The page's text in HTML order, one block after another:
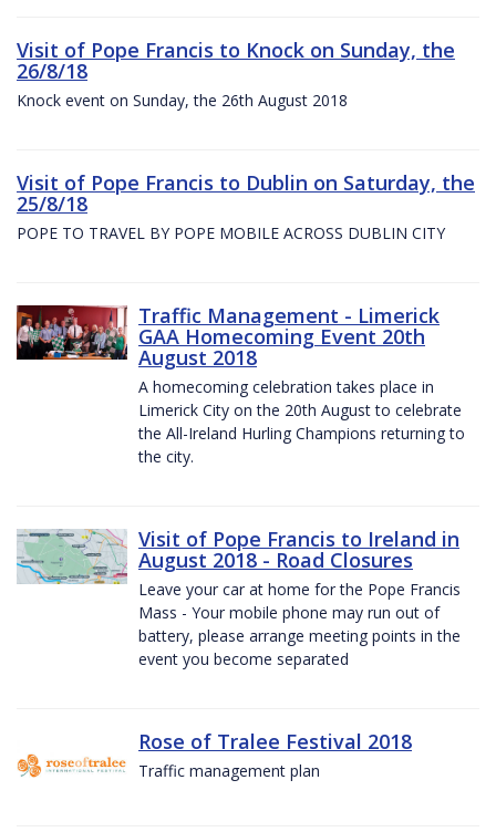
Visit of Pope Francis to Knock on Sunday, the
26/8/18
Knock event on Sunday, the 26th August 2018
Visit of Pope Francis to Dublin on Saturday, the
25/8/18
POPE TO TRAVEL BY POPE MOBILE ACROSS DUBLIN CITY
Traffic Management - Limerick
GAA Homecoming Event 20th
August 2018
A homecoming celebration takes place in
Limerick City on the 20th August to celebrate
the All-Ireland Hurling Champions returning to
the city.
Visit of Pope Francis to Ireland in
August 2018 - Road Closures
Leave your car at home for the Pope Francis
Mass - Your mobile phone may run out of
battery, please arrange meeting points in the
event you become separated
Rose of Tralee Festival 2018
Traffic management plan